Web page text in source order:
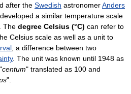
after the Swedish astronomerAnders
a similar temperature scale
The degree Celsius (°C) can refer to
Celsius scale as well as a unit to
, a difference between two
. The unit was known until 1948 as
centum" translated as 100 and
".